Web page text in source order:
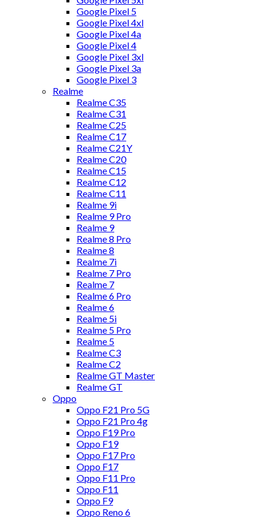
Google Pixel 5
Google Pixel 4xl
Google Pixel 4a
Google Pixel 4
Google Pixel 3xl
Google Pixel 3a
Google Pixel 3
Realme
Realme C35
Realme C31
Realme C25
Realme C17
Realme C21Y
Realme C20
Realme C15
Realme C12
Realme C11
Realme 9i
Realme 9 Pro
Realme 9
Realme 8 Pro
Realme 8
Realme 7i
Realme 7 Pro
Realme 7
Realme 6 Pro
Realme 6
Realme 5i
Realme 5 Pro
Realme 5
Realme C3
Realme C2
Realme GT Master
Realme GT
Oppo
Oppo F21 Pro 5G
Oppo F21 Pro 4g
Oppo F19 Pro
Oppo F19
Oppo F17 Pro
Oppo F17
Oppo F11 Pro
Oppo F11
Oppo F9
Oppo Reno 6